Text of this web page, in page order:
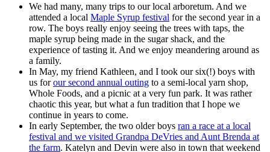
We had many, many trips to our local arboretum. And we
attended a local Maple Syrup festival for the second year in a
row. The boys really enjoy seeing the trees with taps, the
maple syrup being made in the sugar shack, and the
experience of tasting it. And we enjoy meandering around as
a family.
In May, my friend Kathleen, and I took our six(!) boys with
us forour second annual outing to a semi-local yarn shop,
Whole Foods, and a picnic at a very fun park. It was rather
chaotic this year, but what a fun tradition that I hope we
continue in years to come.
In early September, the two older boys ran a race at a local
festival and we visited Grandpa DeVries and Aunt Brenda at
the farm. Katelyn and Devin were also in town that weekend